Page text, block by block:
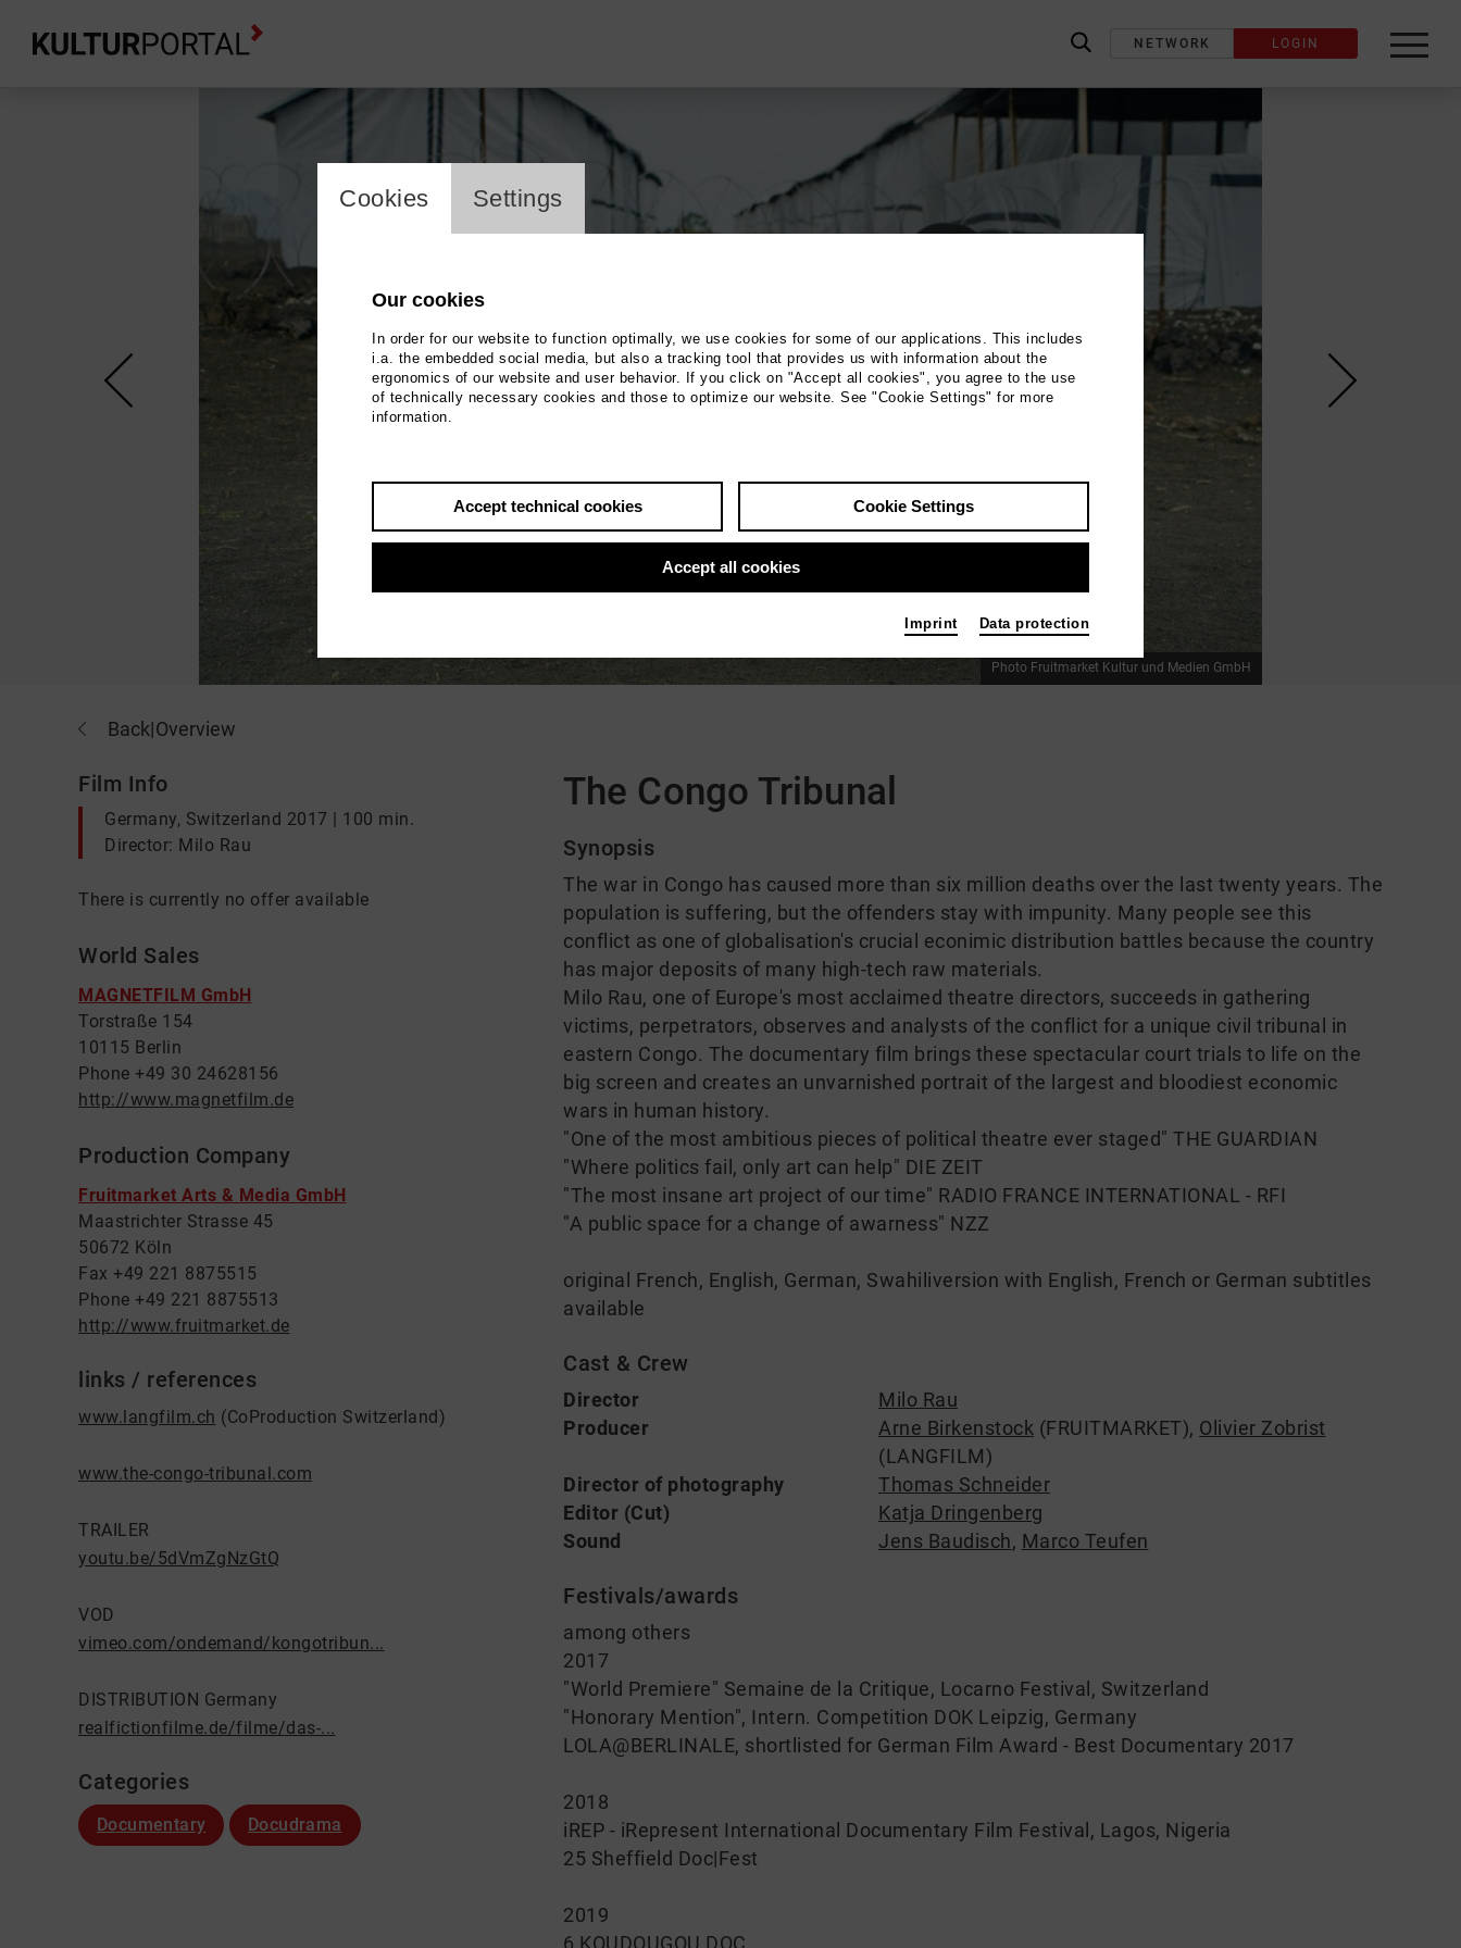
label_search
NETWORK LOGIN
Photo Fruitmarket Kultur und Medien GmbH
Comments
Back|Overview
Film Info
Germany, Switzerland 2017 | 100 min.
Director: Milo Rau
There is currently no offer available
World Sales
MAGNETFILM GmbH
Torstraße 154
10115 Berlin
Phone +49 30 24628156
http://www.magnetfilm.de
Production Company
Fruitmarket Arts & Media GmbH
Maastrichter Strasse 45
50672 Köln
Fax +49 221 8875515
Phone +49 221 8875513
http://www.fruitmarket.de
links / references
www.langfilm.ch (CoProduction Switzerland)
www.the-congo-tribunal.com
TRAILER
youtu.be/5dVmZgNzGtQ
VOD
vimeo.com/ondemand/kongotribun...
DISTRIBUTION Germany
realfictionfilme.de/filme/das-...
Categories
Documentary Docudrama
The Congo Tribunal
Synopsis
The war in Congo has caused more than six million deaths over the last twenty years. The
population is suffering, but the offenders stay with impunity. Many people see this
conflict as one of globalisation's crucial econimic distribution battles because the country
has major deposits of many high-tech raw materials.
Milo Rau, one of Europe's most acclaimed theatre directors, succeeds in gathering
victims, perpetrators, observes and analysts of the conflict for a unique civil tribunal in
eastern Congo. The documentary film brings these spectacular court trials to life on the
big screen and creates an unvarnished portrait of the largest and bloodiest economic
wars in human history.
"One of the most ambitious pieces of political theatre ever staged" THE GUARDIAN
"Where politics fail, only art can help" DIE ZEIT
"The most insane art project of our time" RADIO FRANCE INTERNATIONAL - RFI
"A public space for a change of awarness" NZZ
original French, English, German, Swahiliversion with English, French or German subtitles
available
Cast & Crew
Director
Milo Rau
Producer
Arne Birkenstock (FRUITMARKET), Olivier Zobrist
(LANGFILM)
Director of photography
Thomas Schneider
Editor (Cut)
Katja Dringenberg
Sound
Jens Baudisch, Marco Teufen
Festivals/awards
among others
2017
"World Premiere" Semaine de la Critique, Locarno Festival, Switzerland
"Honorary Mention", Intern. Competition DOK Leipzig, Germany
LOLA@BERLINALE, shortlisted for German Film Award - Best Documentary 2017
2018
iREP - iRepresent International Documentary Film Festival, Lagos, Nigeria
25 Sheffield Doc|Fest
2019
6 KOUDOUGOU DOC
cookie_layer
Cookies Settings
Our cookies
In order for our website to function optimally, we use cookies for some of our applications. This includes
i.a. the embedded social media, but also a tracking tool that provides us with information about the
ergonomics of our website and user behavior. If you click on "Accept all cookies", you agree to the use
of technically necessary cookies and those to optimize our website. See "Cookie Settings" for more
information.
Accept technical cookies Cookie Settings
Accept all cookies
Imprint Data protection